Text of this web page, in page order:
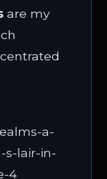
are my